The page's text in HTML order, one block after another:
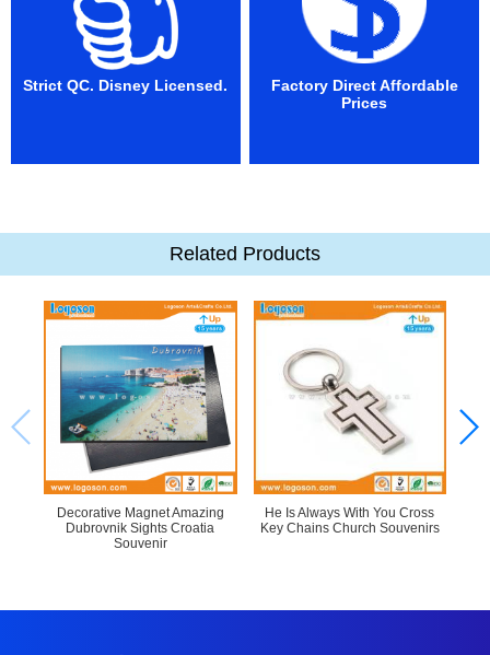
Strict QC. Disney Licensed.
Factory Direct Affordable
Prices
Related Products
Decorative Magnet Amazing
Dubrovnik Sights Croatia
Souvenir
He Is Always With You Cross
Key Chains Church Souvenirs